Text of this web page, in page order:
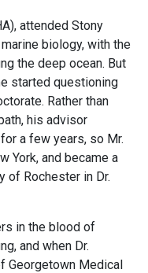
attended Stony
biology, with the
the deep ocean. But
started questioning
Rather than
his advisor
a few years, so Mr.
York, and became a
of Rochester in Dr.
in the blood of
and when Dr.
Georgetown Medical